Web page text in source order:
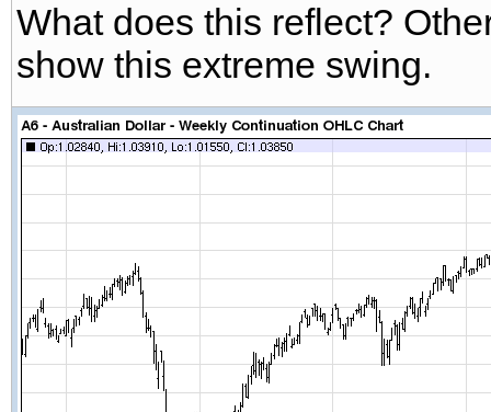
What does this reflect?
show this extreme swing.